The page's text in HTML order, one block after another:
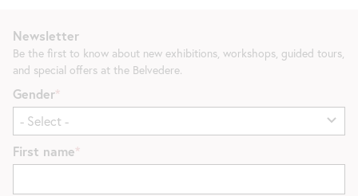
Newsletter
Be the first to know about new exhibitions, workshops, guided tours,
and special offers at the Belvedere.
Gender
First name